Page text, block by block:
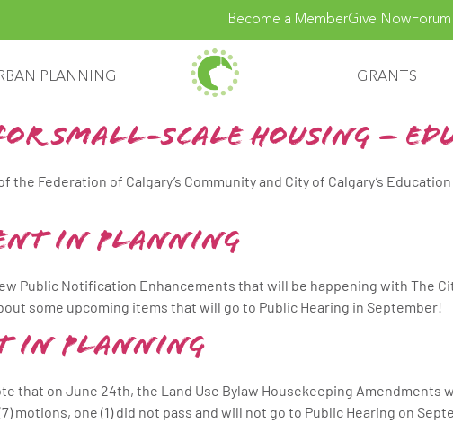
Become a MemberGive Now
PLANNING GRANTS
Small-Scale Housing –
Federation of Calgary’s Community and City of Calgary’s
in Planning
Public Notification Enhancements that will be happening with The
some upcoming items that will go to Public Hearing in September!
in Planning
that on June 24th, the Land Use Bylaw Housekeeping Amendments
motions, one (1) did not pass and will not go to Public Hearing on